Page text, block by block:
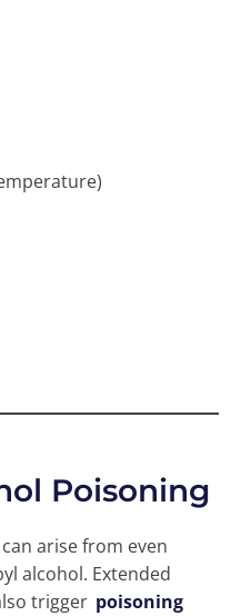
Poisoning
arise from even
alcohol. Extended
trigger poisoning